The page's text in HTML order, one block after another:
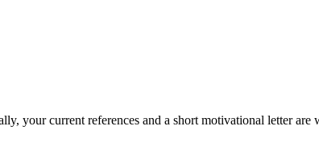
your current references and a short motivational letter